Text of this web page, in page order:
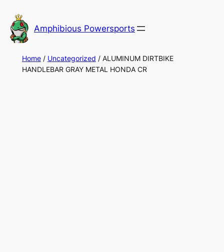
to
content
Amphibious Powersports
Home/ Uncategorized / ALUMINUM DIRTBIKE
HANDLEBAR GRAY METAL HONDA CR